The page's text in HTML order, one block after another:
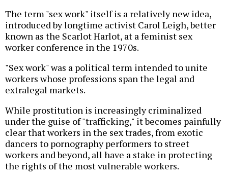
The term "sex work" itself is a relatively new idea,
introduced by longtime activist Carol Leigh, better
known as the Scarlot Harlot, at a feminist sex
worker conference in the 1970s.
"Sex work" was a political term intended to unite
workers whose professions span the legal and
extralegal markets.
While prostitution is increasingly criminalized
under the guise of "trafficking," it becomes painfully
clear that workers in the sex trades, from exotic
dancers to pornography performers to street
workers and beyond, all have a stake in protecting
the rights of the most vulnerable workers.